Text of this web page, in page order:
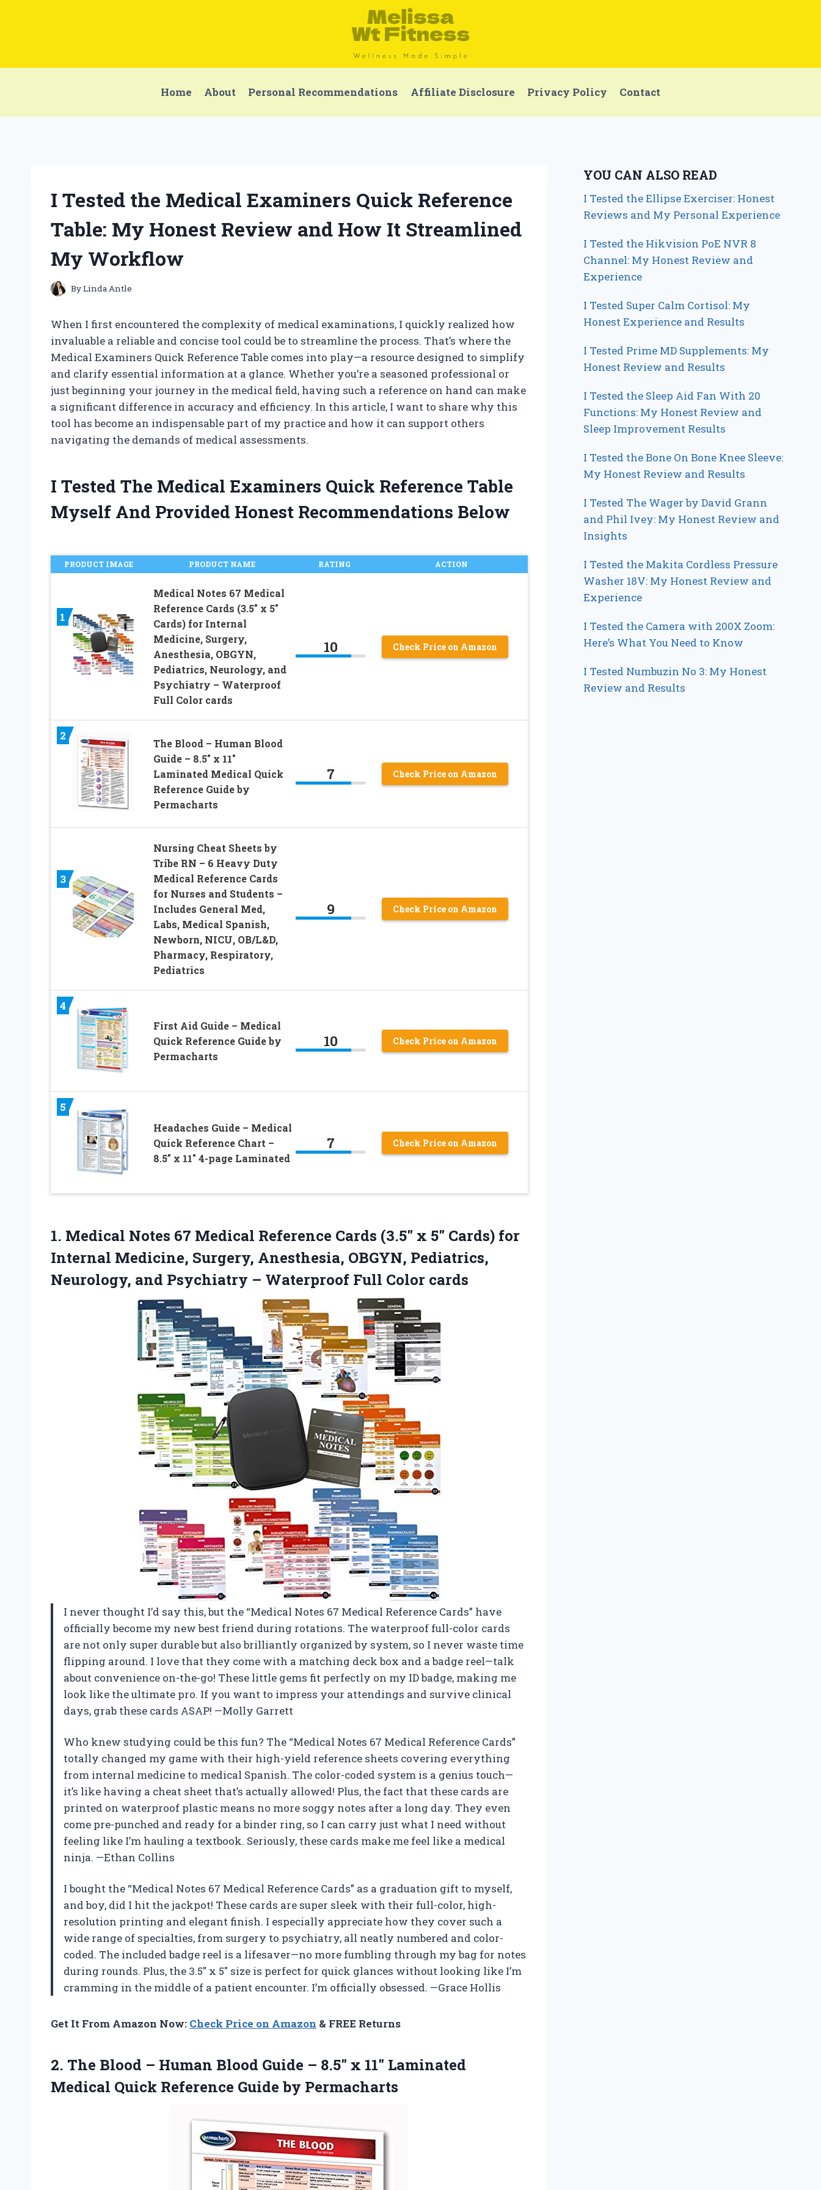
Home About Personal Recommendations Affiliate Disclosure Privacy Policy Contact
I Tested the Medical Examiners Quick Reference
Table: My Honest Review and How It Streamlined
My Workflow
ByLinda Antle
When I first encountered the complexity of medical examinations, I quickly realized how
invaluable a reliable and concise tool could be to streamline the process. That’s where the
Medical Examiners Quick Reference Table comes into play—a resource designed to simplify
and clarify essential information at a glance. Whether you’re a seasoned professional or
just beginning your journey in the medical field, having such a reference on hand can make
a significant difference in accuracy and efficiency. In this article, I want to share why this
tool has become an indispensable part of my practice and how it can support others
navigating the demands of medical assessments.
I Tested The Medical Examiners Quick Reference Table
Myself And Provided Honest Recommendations Below
PRODUCT IMAGE PRODUCT NAME RATING ACTION
1
Medical Notes 67 Medical
Reference Cards (3.5″ x 5″
Cards) for Internal
Medicine, Surgery,
Anesthesia, OBGYN,
Pediatrics, Neurology, and
Psychiatry – Waterproof
Full Color cards
10 Check Price on Amazon
2
The Blood – Human Blood
Guide – 8.5″ x 11″
Laminated Medical Quick
Reference Guide by
Permacharts
7 Check Price on Amazon
3
Nursing Cheat Sheets by
Tribe RN – 6 Heavy Duty
Medical Reference Cards
for Nurses and Students –
Includes General Med,
Labs, Medical Spanish,
Newborn, NICU, OB/L&D,
Pharmacy, Respiratory,
Pediatrics
9 Check Price on Amazon
4
First Aid Guide – Medical
Quick Reference Guide by
Permacharts
10 Check Price on Amazon
5
Headaches Guide – Medical
Quick Reference Chart –
8.5″ x 11″ 4-page Laminated
7 Check Price on Amazon
1. Medical Notes 67 Medical Reference Cards (3.5″ x 5″ Cards) for
Internal Medicine, Surgery, Anesthesia, OBGYN, Pediatrics,
Neurology, and Psychiatry – Waterproof Full Color cards
I never thought I’d say this, but the “Medical Notes 67 Medical Reference Cards” have
officially become my new best friend during rotations. The waterproof full-color cards
are not only super durable but also brilliantly organized by system, so I never waste time
flipping around. I love that they come with a matching deck box and a badge reel—talk
about convenience on-the-go! These little gems fit perfectly on my ID badge, making me
look like the ultimate pro. If you want to impress your attendings and survive clinical
days, grab these cards ASAP! —Molly Garrett
Who knew studying could be this fun? The “Medical Notes 67 Medical Reference Cards”
totally changed my game with their high-yield reference sheets covering everything
from internal medicine to medical Spanish. The color-coded system is a genius touch—
it’s like having a cheat sheet that’s actually allowed! Plus, the fact that these cards are
printed on waterproof plastic means no more soggy notes after a long day. They even
come pre-punched and ready for a binder ring, so I can carry just what I need without
feeling like I’m hauling a textbook. Seriously, these cards make me feel like a medical
ninja. —Ethan Collins
I bought the “Medical Notes 67 Medical Reference Cards” as a graduation gift to myself,
and boy, did I hit the jackpot! These cards are super sleek with their full-color, high-
resolution printing and elegant finish. I especially appreciate how they cover such a
wide range of specialties, from surgery to psychiatry, all neatly numbered and color-
coded. The included badge reel is a lifesaver—no more fumbling through my bag for notes
during rounds. Plus, the 3.5″ x 5″ size is perfect for quick glances without looking like I’m
cramming in the middle of a patient encounter. I’m officially obsessed. —Grace Hollis
Get It From Amazon Now: Check Price on Amazon & FREE Returns
2. The Blood – Human Blood Guide – 8.5″ x 11″ Laminated
Medical Quick Reference Guide by Permacharts
YOU CAN ALSO READ
I Tested the Ellipse Exerciser: Honest
Reviews and My Personal Experience
I Tested the Hikvision PoE NVR 8
Channel: My Honest Review and
Experience
I Tested Super Calm Cortisol: My
Honest Experience and Results
I Tested Prime MD Supplements: My
Honest Review and Results
I Tested the Sleep Aid Fan With 20
Functions: My Honest Review and
Sleep Improvement Results
I Tested the Bone On Bone Knee Sleeve:
My Honest Review and Results
I Tested The Wager by David Grann
and Phil Ivey: My Honest Review and
Insights
I Tested the Makita Cordless Pressure
Washer 18V: My Honest Review and
Experience
I Tested the Camera with 200X Zoom:
Here’s What You Need to Know
I Tested Numbuzin No 3: My Honest
Review and Results